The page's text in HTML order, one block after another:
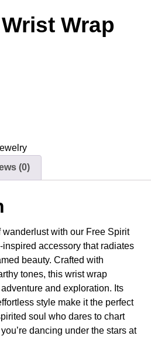
Wrap
(0)
wanderlust with our Free Spirit
accessory that radiates
beauty. Crafted with
tones, this wrist wrap
and exploration. Its
style make it the perfect
soul who dares to chart
dancing under the stars at